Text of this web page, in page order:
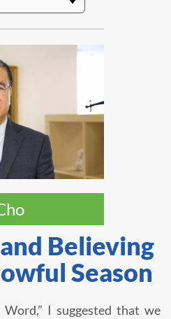
Believing
Season
Word,” I suggested that we